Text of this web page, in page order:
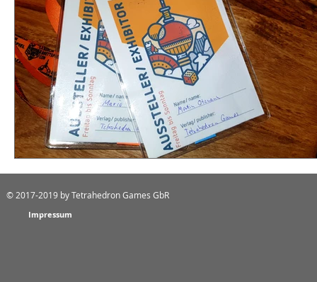
© 2017-2019 by Tetrahedron Games GbR
Impressum